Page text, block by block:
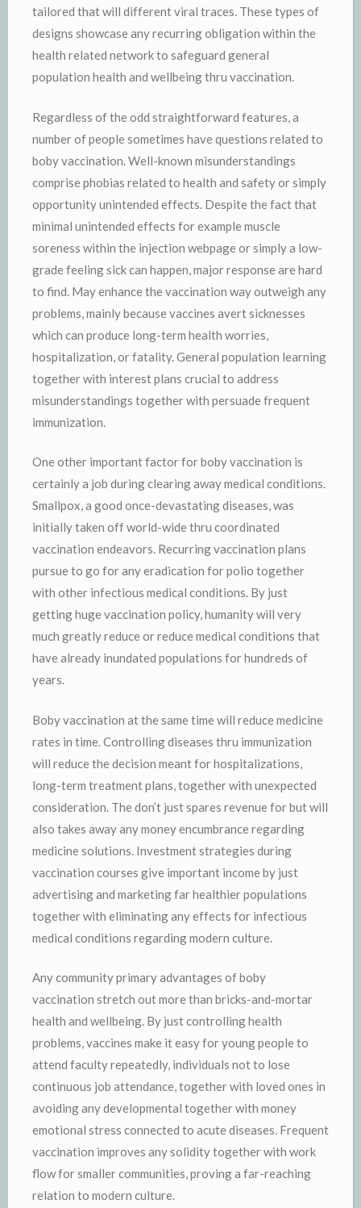
tailored that will different viral traces. These types of
designs showcase any recurring obligation within the
health related network to safeguard general
population health and wellbeing thru vaccination.
Regardless of the odd straightforward features, a
number of people sometimes have questions related to
boby vaccination. Well-known misunderstandings
comprise phobias related to health and safety or simply
opportunity unintended effects. Despite the fact that
minimal unintended effects for example muscle
soreness within the injection webpage or simply a low-
grade feeling sick can happen, major response are hard
to find. May enhance the vaccination way outweigh any
problems, mainly because vaccines avert sicknesses
which can produce long-term health worries,
hospitalization, or fatality. General population learning
together with interest plans crucial to address
misunderstandings together with persuade frequent
immunization.
One other important factor for boby vaccination is
certainly a job during clearing away medical conditions.
Smallpox, a good once-devastating diseases, was
initially taken off world-wide thru coordinated
vaccination endeavors. Recurring vaccination plans
pursue to go for any eradication for polio together
with other infectious medical conditions. By just
getting huge vaccination policy, humanity will very
much greatly reduce or reduce medical conditions that
have already inundated populations for hundreds of
years.
Boby vaccination at the same time will reduce medicine
rates in time. Controlling diseases thru immunization
will reduce the decision meant for hospitalizations,
long-term treatment plans, together with unexpected
consideration. The don’t just spares revenue for but will
also takes away any money encumbrance regarding
medicine solutions. Investment strategies during
vaccination courses give important income by just
advertising and marketing far healthier populations
together with eliminating any effects for infectious
medical conditions regarding modern culture.
Any community primary advantages of boby
vaccination stretch out more than bricks-and-mortar
health and wellbeing. By just controlling health
problems, vaccines make it easy for young people to
attend faculty repeatedly, individuals not to lose
continuous job attendance, together with loved ones in
avoiding any developmental together with money
emotional stress connected to acute diseases. Frequent
vaccination improves any solidity together with work
flow for smaller communities, proving a far-reaching
relation to modern culture.